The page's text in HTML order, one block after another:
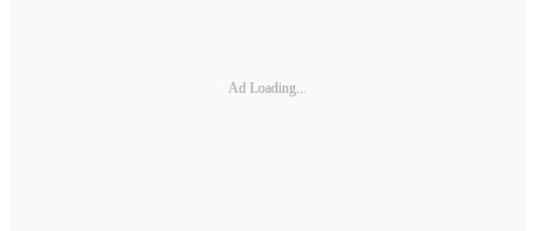
Ad Loading...